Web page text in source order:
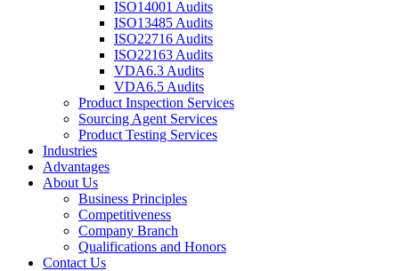
ISO14001 Audits
ISO13485 Audits
ISO22716 Audits
ISO22163 Audits
VDA6.3 Audits
VDA6.5 Audits
Product Inspection Services
Sourcing Agent Services
Product Testing Services
Industries
Advantages
About Us
Business Principles
Competitiveness
Company Branch
Qualifications and Honors
Contact Us